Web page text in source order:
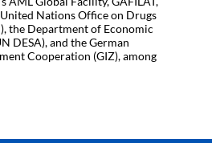
Nations Office on Drugs
the Department of Economic
DESA), and the German
Cooperation (GIZ), among